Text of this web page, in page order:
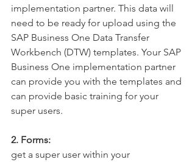
implementation partner. This data will
need to be ready for upload using the
SAP Business One Data Transfer
Workbench (DTW) templates. Your SAP
Business One implementation partner
can provide you with the templates and
can provide basic training for your
super users.
2. Forms:
get a super user within your